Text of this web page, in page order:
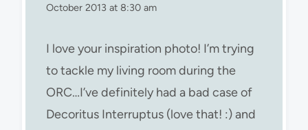
October 2013 at 8:30 am
I love your inspiration photo! I’m trying
to tackle my living room during the
ORC…I’ve definitely had a bad case of
Decoritus Interruptus (love that! :) and